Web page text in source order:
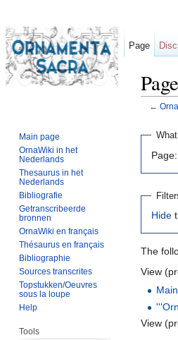
←
Page:
Hide
The
View
View
Page
Main page
OrnaWiki in het
Nederlands
Thesaurus in het
Nederlands
Bibliografie
Getranscribeerde
bronnen
OrnaWiki en français
Thésaurus en français
Bibliographie
Sources transcrites
Topstukken/Oeuvres
sous la loupe
Help
Tools